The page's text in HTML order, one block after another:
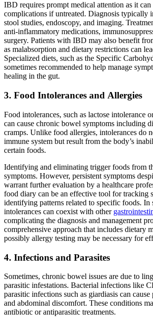
IBD requires prompt medical attention as it can
complications if untreated. Diagnosis typically
stool studies, endoscopy, and imaging.
anti-inflammatory medications,
surgery. Patients with IBD may also benefit
as malabsorption and dietary restrictions can
Specialized diets, such as the Specific
sometimes recommended to help manage
healing in the gut.
3. Food Intolerances and Allergies
Food intolerances, such as lactose intolerance
can cause chronic bowel symptoms including
cramps. Unlike food allergies, intolerances do
immune system but result from the body’s
certain foods.
Identifying and eliminating trigger foods from
symptoms. However, persistent symptoms
warrant further evaluation by a healthcare
food diary can be an effective tool for tracking
identifying patterns related to specific foods. In
intolerances can coexist with other
complicating the diagnosis and management
comprehensive approach that includes dietary
possibly allergy testing may be necessary for
4. Infections and Parasites
Sometimes, chronic bowel issues are due to
parasitic infestations. Bacterial infections like
parasitic infections such as giardiasis can
and abdominal discomfort. These conditions
antibiotic or antiparasitic treatments.